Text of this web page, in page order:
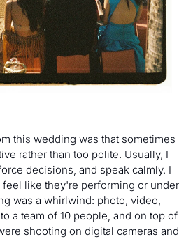
this wedding was that sometimes
rather than too polite. Usually, I
decisions, and speak calmly. I
like they're performing or under
was a whirlwind: photo, video,
a team of 10 people, and on top of
shooting on digital cameras and